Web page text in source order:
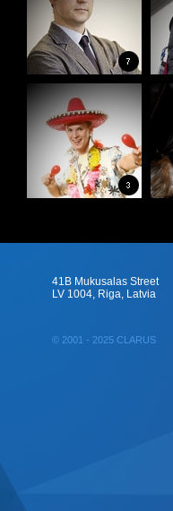
41B Mukusalas Street
LV 1004, Riga, Latvia
© 2001 - 2025 CLARUS